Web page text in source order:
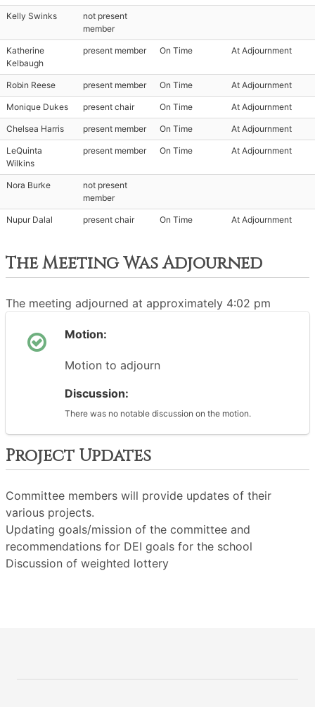
Kelly Swinks
not present
member
Katherine
Kelbaugh
present member On Time At Adjournment
Robin Reese present member On Time At Adjournment
Monique Dukes present chair On Time At Adjournment
Chelsea Harris present member On Time At Adjournment
LeQuinta
Wilkins
present member On Time At Adjournment
Nora Burke
not present
member
Nupur Dalal present chair On Time At Adjournment
The Meeting Was Adjourned
The meeting adjourned at approximately 4:02 pm
Motion:
Motion to adjourn
Discussion:
There was no notable discussion on the motion.
Project Updates
Committee members will provide updates of their
various projects.
Updating goals/mission of the committee and
recommendations for DEI goals for the school
Discussion of weighted lottery